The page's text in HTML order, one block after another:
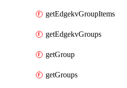
getEdgekvGroupItems
getEdgekvGroups
getGroup
getGroups